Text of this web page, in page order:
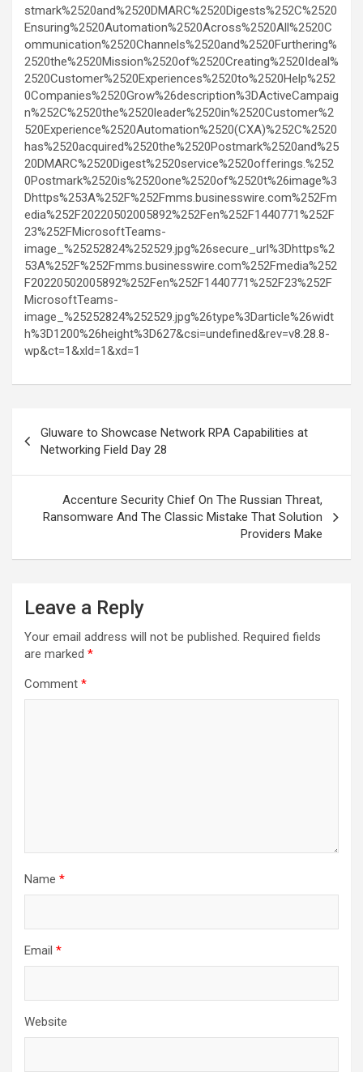
stmark%2520and%2520DMARC%2520Digests%252C%2520
Ensuring%2520Automation%2520Across%2520All%2520C
ommunication%2520Channels%2520and%2520Furthering%
2520the%2520Mission%2520of%2520Creating%2520Ideal%
2520Customer%2520Experiences%2520to%2520Help%252
0Companies%2520Grow%26description%3DActiveCampaig
n%252C%2520the%2520leader%2520in%2520Customer%2
520Experience%2520Automation%2520(CXA)%252C%2520
has%2520acquired%2520the%2520Postmark%2520and%25
20DMARC%2520Digest%2520service%2520offerings.%252
0Postmark%2520is%2520one%2520of%2520t%26image%3
Dhttps%253A%252F%252Fmms.businesswire.com%252Fm
edia%252F20220502005892%252Fen%252F1440771%252F
23%252FMicrosoftTeams-
image_%25252824%252529.jpg%26secure_url%3Dhttps%2
53A%252F%252Fmms.businesswire.com%252Fmedia%252
F20220502005892%252Fen%252F1440771%252F23%252F
MicrosoftTeams-
image_%25252824%252529.jpg%26type%3Darticle%26widt
h%3D1200%26height%3D627&csi=undefined&rev=v8.28.8-
wp&ct=1&xld=1&xd=1
navigation
Gluware to Showcase Network RPA Capabilities at
Networking Field Day 28
Accenture Security Chief On The Russian Threat,
Ransomware And The Classic Mistake That Solution
Providers Make
Leave a Reply
Your email address will not be published. Required fields
are marked *
Comment *
Name *
Email *
Website